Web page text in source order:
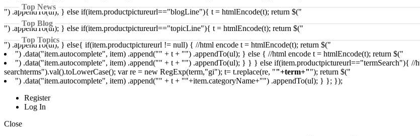
Top News
") .appendTo(ul); } else if(item.productpictureurl=="blogLine"){ t = htmlEncode(t); return $("
Top Blog
") .appendTo(ul); } else if(item.productpictureurl=="topicLine"){ t = htmlEncode(t); return $("
Top Topics
") .appendTo(ul); } else{ if(item.productpictureurl != null) { //html encode t = htmlEncode(t); return $("
") .data("item.autocomplete", item) .append("" + t + "") .appendTo(ul); } else { //html encode t = htmlEncode(t); return $("
") .data("item.autocomplete", item) .append("" + t + "") .appendTo(ul); } } } else if(item.productpictureurl=="termSearch"){ //
searchterms").val().toLowerCase(); var re = new RegExp(term,"gi"); t= t.replace(re, ""+term+""); return $("
") .data("item.autocomplete", item) .append("" + t + ""+item.categoryName+"") .appendTo(ul); } }; });
Register
Log In
Close